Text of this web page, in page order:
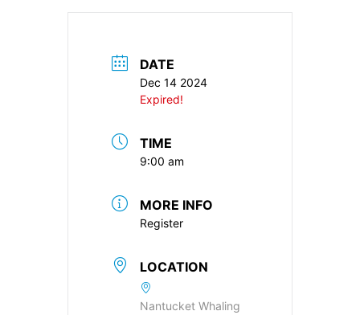
DATE
Dec 14 2024
Expired!
TIME
9:00 am
MORE INFO
Register
LOCATION
Nantucket Whaling